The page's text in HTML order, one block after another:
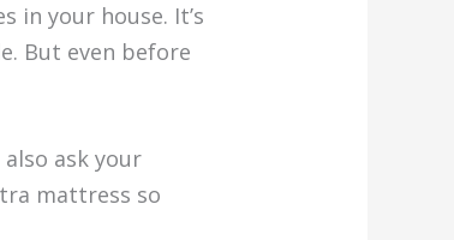
in your house. It’s
But even before
ask your
mattress so